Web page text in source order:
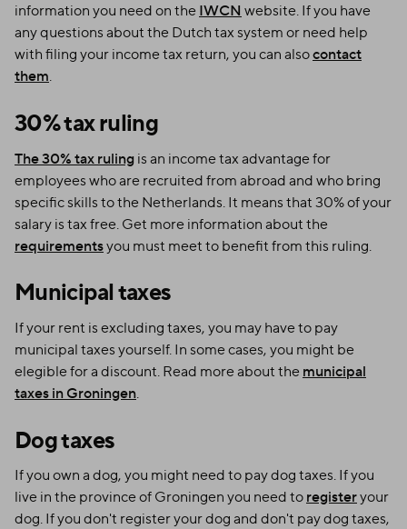
information you need on the IWCN website. If you have
any questions about the Dutch tax system or need help
with filing your income tax return, you can alsocontact
them.
30% tax ruling
The 30% tax ruling is an income tax advantage for
employees who are recruited from abroad and who bring
specific skills to the Netherlands. It means that 30% of your
salary is tax free. Get more information about the
requirementsyou must meet to benefit from this ruling.
Municipal taxes
If your rent is excluding taxes, you may have to pay
municipal taxes yourself. In some cases, you might be
elegible for a discount. Read more about the municipal
taxes in Groningen
Dog taxes
If you own a dog, you might need to pay dog taxes. If you
live in the province of Groningen you need to registeryour
dog. If you don't register your dog and don't pay dog taxes,